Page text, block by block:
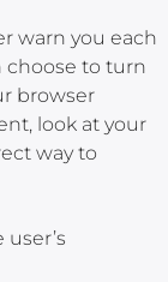
warn you each
choose to turn
browser
look at your
way to